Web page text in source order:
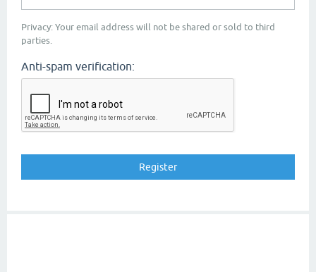
Privacy: Your email address will not be shared or sold to third
parties.
Anti-spam verification: